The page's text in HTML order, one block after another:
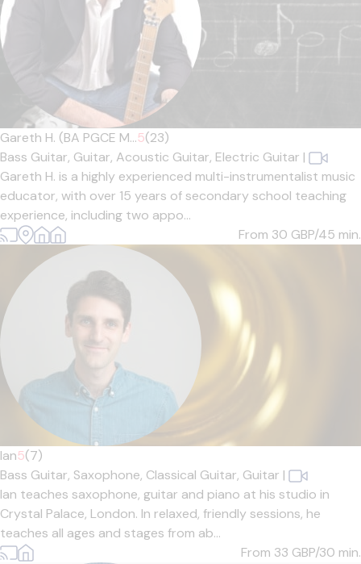
Gareth H. (BA PGCE M...5(23)
Bass Guitar, Guitar, Acoustic Guitar, Electric Guitar |
Gareth H. is a highly experienced multi-instrumentalist music
educator, with over 15 years of secondary school teaching
experience, including two appo...
From 30 GBP/45 min.
Ian5(7)
Bass Guitar, Saxophone, Classical Guitar, Guitar |
Ian teaches saxophone, guitar and piano at his studio in
Crystal Palace, London. In relaxed, friendly sessions, he
teaches all ages and stages from ab...
From 33 GBP/30 min.